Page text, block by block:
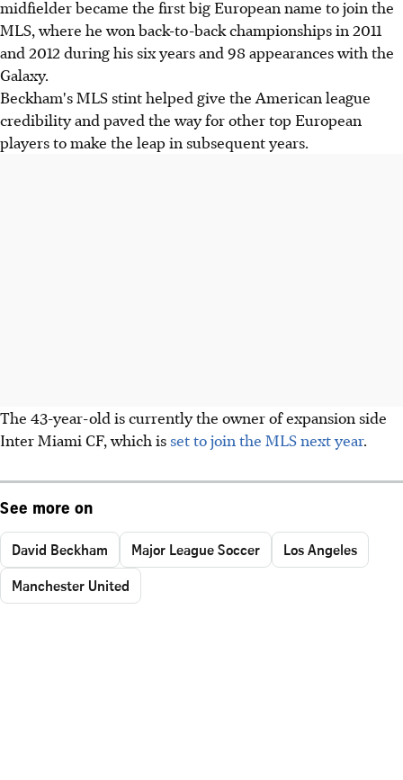
midfielder became the first big European name to join the
MLS, where he won back-to-back championships in 2011
and 2012 during his six years and 98 appearances with the
Galaxy.
Beckham's MLS stint helped give the American league
credibility and paved the way for other top European
players to make the leap in subsequent years.
The 43-year-old is currently the owner of expansion side
Inter Miami CF, which is set to join the MLS next year.
See more on
David Beckham Major League Soccer
Los Angeles
Manchester United